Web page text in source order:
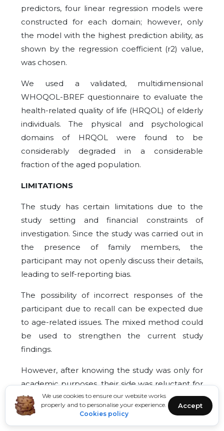
We use cookies to ensure our website works
properly and to personalise your experience.
Cookies policy
Accept
predictors, four linear regression models were
constructed for each domain; however, only
the model with the highest prediction ability, as
shown by the regression coefficient (r2) value,
was chosen.
We used a validated, multidimensional
WHOQOL-BREF questionnaire to evaluate the
health-related quality of life (HRQOL) of elderly
individuals. The physical and psychological
domains of HRQOL were found to be
considerably degraded in a considerable
fraction of the aged population.
LIMITATIONS
The study has certain limitations due to the
study setting and financial constraints of
investigation. Since the study was carried out in
the presence of family members, the
participant may not openly discuss their details,
leading to self-reporting bias.
The possibility of incorrect responses of the
participant due to recall can be expected due
to age-related issues. The mixed method could
be used to strengthen the current study
findings.
However, after knowing the study was only for
academic purposes, their side was reluctant for
active participation.
CONCLUSION